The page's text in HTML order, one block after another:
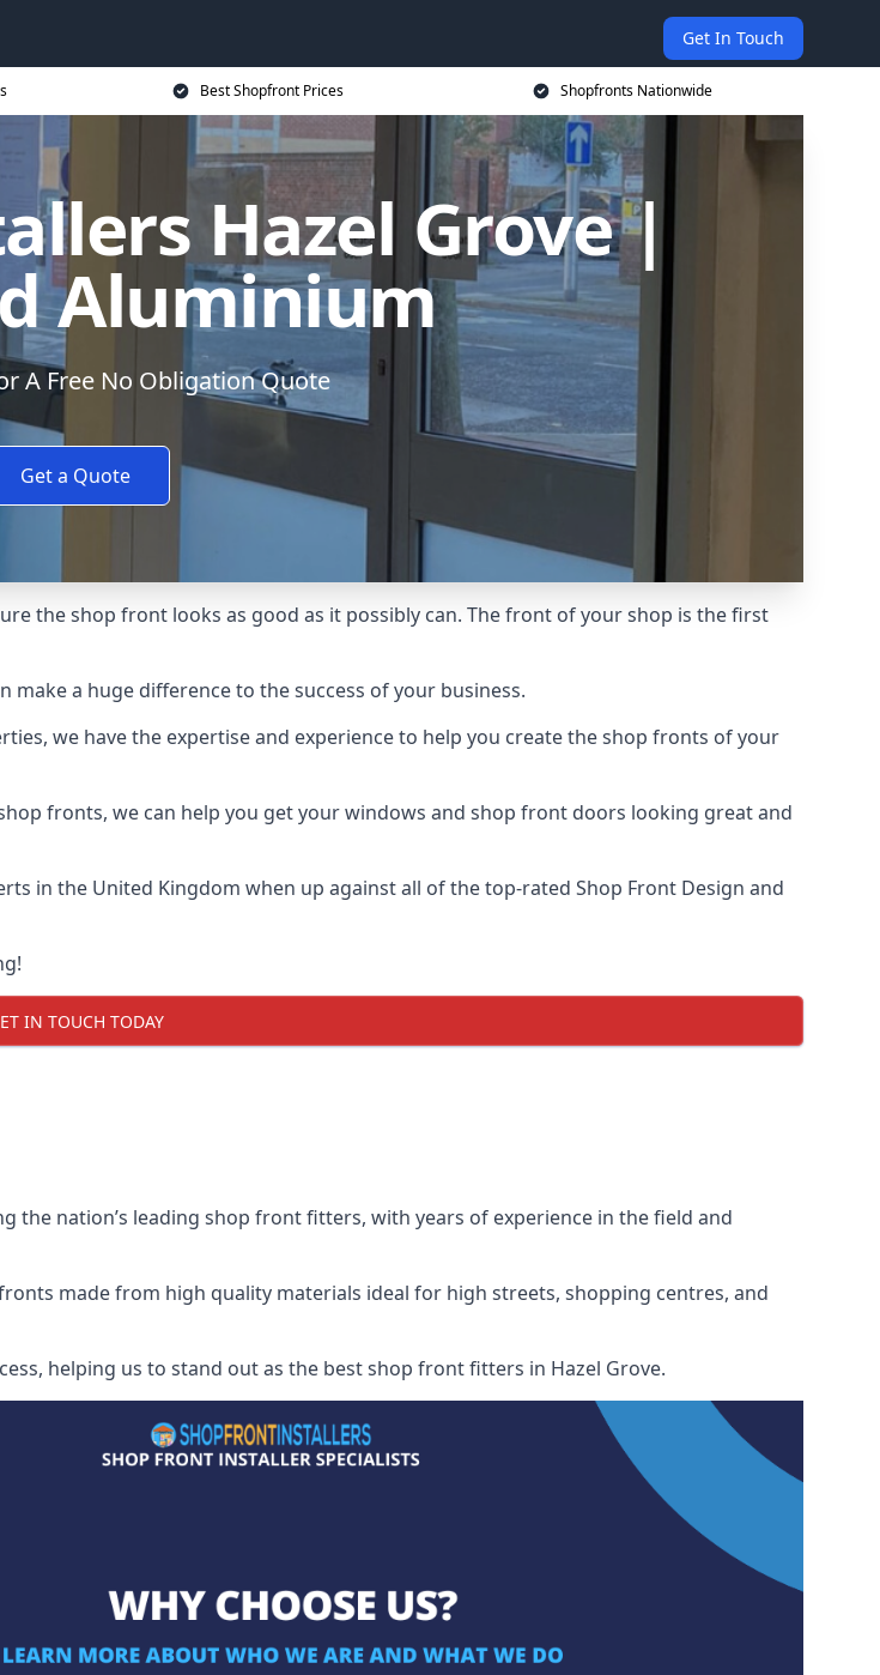
Get In Touch
Best Shopfront Prices Shopfronts Nationwide
Hazel Grove |
Aluminium
A Free No Obligation Quote
Get a Quote
the shop front looks as good as it possibly can. The front of your shop is the first
a huge difference to the success of your business.
we have the expertise and experience to help you create the shop fronts of your
fronts, we can help you get your windows and shop front doors looking great and
in the United Kingdom when up against all of the top-rated Shop Front Design and
IN TOUCH TODAY
the nation’s leading shop front fitters, with years of experience in the field and
made from high quality materials ideal for high streets, shopping centres, and
helping us to stand out as the best shop front fitters in Hazel Grove.